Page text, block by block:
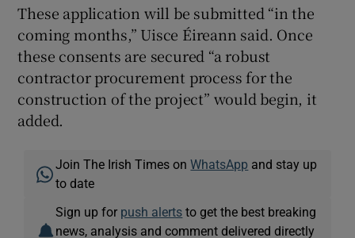
These application will be submitted “in the
coming months,” Uisce Éireann said. Once
these consents are secured “a robust
contractor procurement process for the
construction of the project” would begin, it
added.
Join The Irish Times onWhatsApp and stay up
to date
Sign up for push alerts to get the best breaking
news, analysis and comment delivered directly